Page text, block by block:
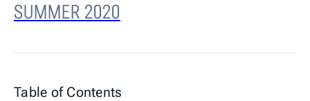
SUMMER 2020
Table of Contents